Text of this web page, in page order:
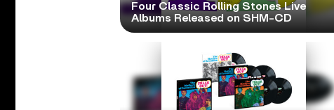
Four Classic Rolling Stones Live
Albums Released on SHM-CD